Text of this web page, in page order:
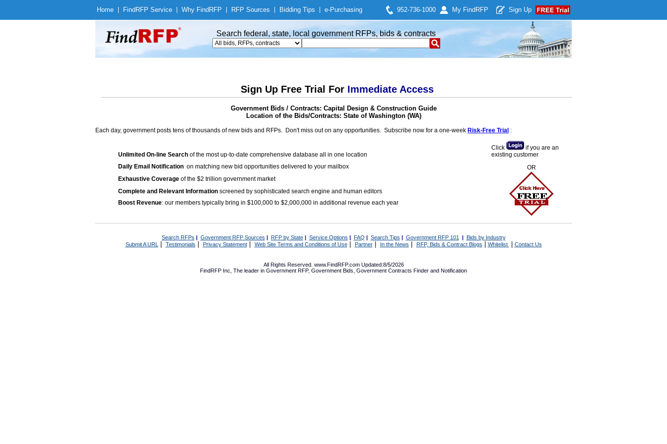
Home Find RFP Service Why Find RFP RFP Sources Bidding Tips e-Purchasing 952-736-1000 My Find RFP Sign Up
Search federal, state, local government RFPs, bids & contracts
Sign Up Free Trial For Immediate Access
Government Bids / Contracts: Capital Design & Construction Guide
Location of the Bids/Contracts: State of Washington (WA)
Each day, government posts tens of thousands of new bids and RFPs. Don't miss out on any opportunities. Subscribe now for a one-week Risk-Free Trial :
Unlimited On-line Search of the most up-to-date comprehensive database all in one location
Daily Email Notification on matching new bid opportunities delivered to your mailbox
Exhaustive Coverage of the $2 trillion government market
Complete and Relevant Information screened by sophisticated search engine and human editors
Boost Revenue: our members typically bring in $100,000 to $2,000,000 in additional revenue each year
Click
if you are an
existing customer
OR
Search RFPs | Government RFP Sources | RFP by State| Service Options | FAQ | Search Tips | Government RFP 101 | Bids by Industry
Submit A URL | Testimonials Privacy Statement| Web Site Terms and Conditions of Use| Partner| In the News RFP, Bids & Contract Blogs Whitelist Contact Us
All Rights Reserved. www.FindRFP.com Updated:8/5/2026
FindRFP Inc, The leader in Government RFP, Government Bids Government Contracts Finder and Notification